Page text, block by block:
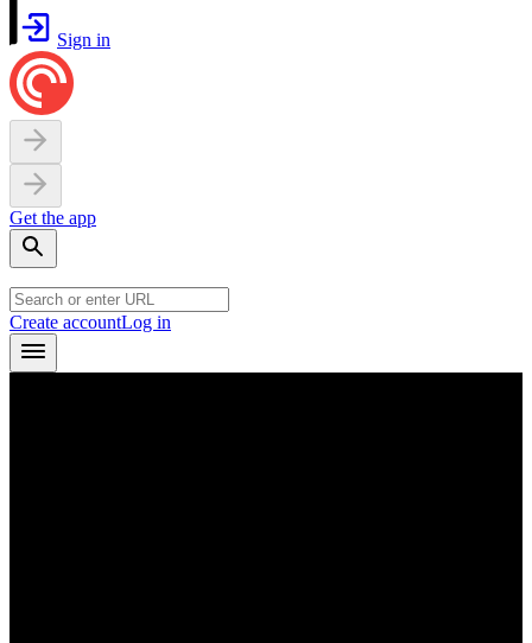
Sign in
Get the app
Create accountLog in